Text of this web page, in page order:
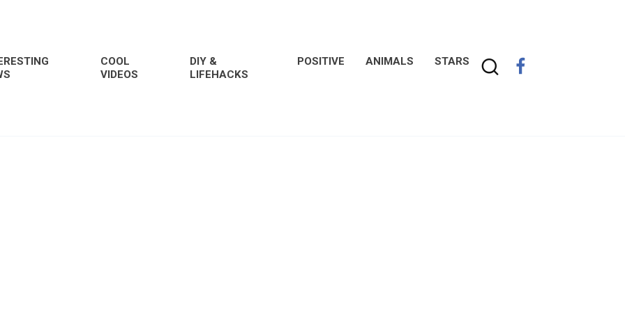
COOL
VIDEOS
DIY &
LIFEHACKS
POSITIVE ANIMALS STARS